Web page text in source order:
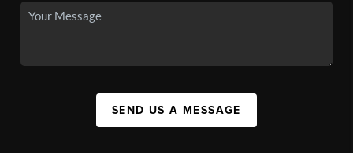
SEND US A MESSAGE